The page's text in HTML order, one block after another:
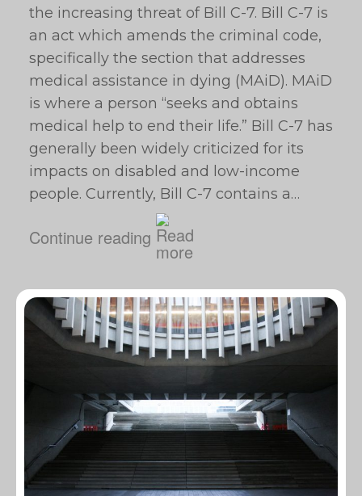
the increasing threat of Bill C-7. Bill C-7 is
an act which amends the criminal code,
specifically the section that addresses
medical assistance in dying (MAiD). MAiD
is where a person “seeks and obtains
medical help to end their life.” Bill C-7 has
generally been widely criticized for its
impacts on disabled and low-income
people. Currently, Bill C-7 contains a…
Continue reading